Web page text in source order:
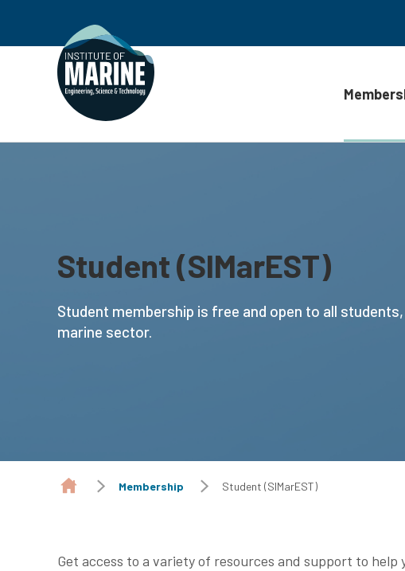
Student (SIMarEST)
Student membership is free and open to all
marine sector.
Membership Student (SIMarEST)
Get access to a variety of resources and support to help